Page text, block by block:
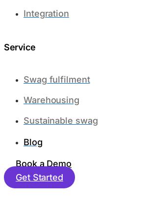
Integration
Service
Swag fulfilment
Warehousing
Sustainable swag
Blog
Book a Demo
Get Started